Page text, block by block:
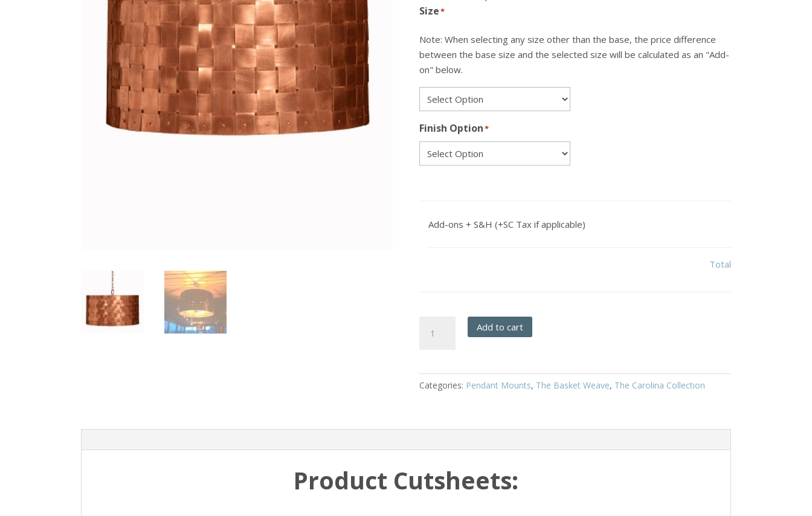
Size*
Note: When selecting any size other than the base, the price difference
between the base size and the selected size will be calculated as an "Add-
on" below.
Finish Option*
Add-ons + S&H (+SC Tax if applicable)
Total
Weave
Pendant
Add to cart
Categories: Pendant Mounts, The Basket Weave, The Carolina Collection
Product Cutsheets: